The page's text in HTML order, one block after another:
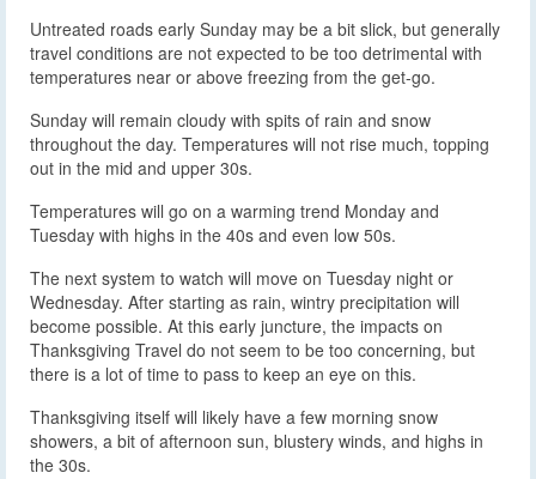
Untreated roads early Sunday may be a bit slick, but generally
travel conditions are not expected to be too detrimental with
temperatures near or above freezing from the get-go.
Sunday will remain cloudy with spits of rain and snow
throughout the day. Temperatures will not rise much, topping
out in the mid and upper 30s.
Temperatures will go on a warming trend Monday and
Tuesday with highs in the 40s and even low 50s.
The next system to watch will move on Tuesday night or
Wednesday. After starting as rain, wintry precipitation will
become possible. At this early juncture, the impacts on
Thanksgiving Travel do not seem to be too concerning, but
there is a lot of time to pass to keep an eye on this.
Thanksgiving itself will likely have a few morning snow
showers, a bit of afternoon sun, blustery winds, and highs in
the 30s.